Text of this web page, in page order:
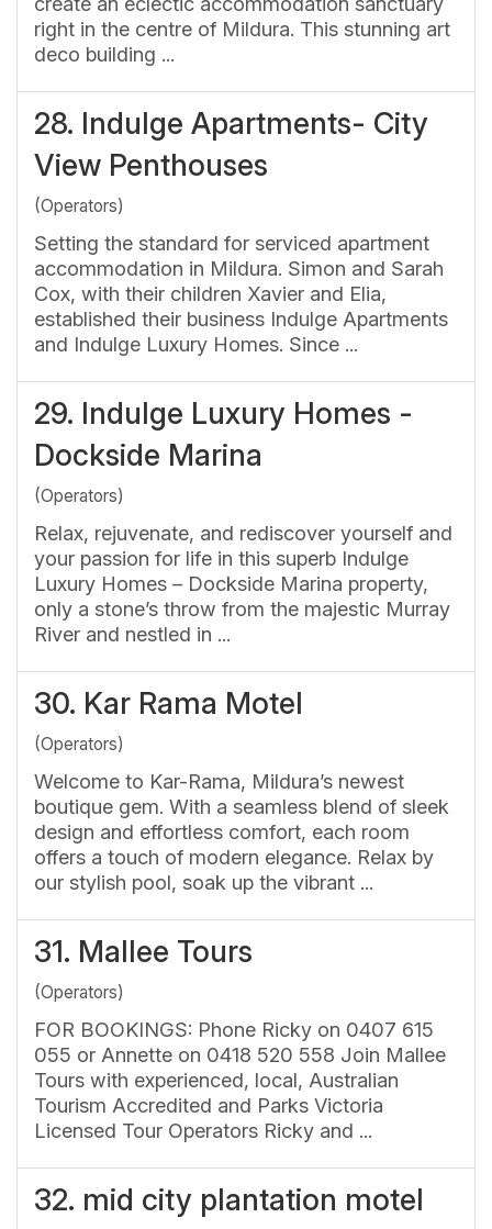
right in the centre of Mildura. This stunning art
deco building ...
28. Indulge Apartments- City
View Penthouses
(Operators)
Setting the standard for serviced apartment
accommodation in Mildura. Simon and Sarah
Cox, with their children Xavier and Elia,
established their business Indulge Apartments
and Indulge Luxury Homes. Since ...
29. Indulge Luxury Homes -
Dockside Marina
(Operators)
Relax, rejuvenate, and rediscover yourself and
your passion for life in this superb Indulge
Luxury Homes – Dockside Marina property,
only a stone’s throw from the majestic Murray
River and nestled in ...
30. Kar Rama Motel
(Operators)
Welcome to Kar-Rama, Mildura’s newest
boutique gem. With a seamless blend of sleek
design and effortless comfort, each room
offers a touch of modern elegance. Relax by
our stylish pool, soak up the vibrant ...
31. Mallee Tours
(Operators)
FOR BOOKINGS: Phone Ricky on 0407 615
055 or Annette on 0418 520 558 Join Mallee
Tours with experienced, local, Australian
Tourism Accredited and Parks Victoria
Licensed Tour Operators Ricky and ...
32. mid city plantation motel